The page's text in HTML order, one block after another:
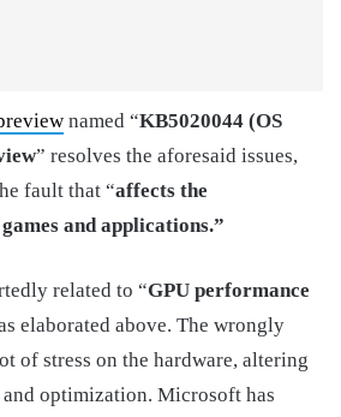
named “KB5020044 (OS
” resolves the aforesaid issues,
fault that “affects the
and applications.”
related to “GPU performance
elaborated above. The wrongly
of stress on the hardware, altering
optimization. Microsoft has